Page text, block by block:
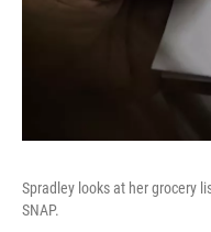
Spradley looks at her grocery
SNAP.